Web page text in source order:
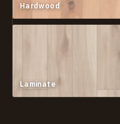
Hardwood
Laminate